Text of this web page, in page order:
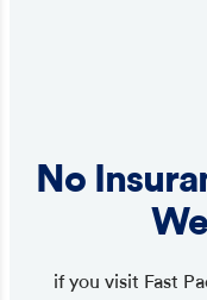
No
if you visit Fast